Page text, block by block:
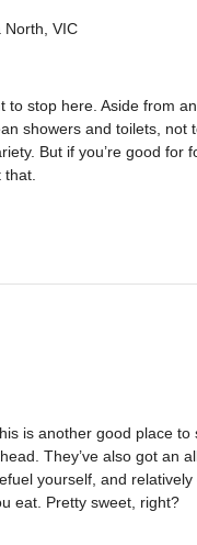
North, VIC
to stop here. Aside from
showers and toilets, not
But if you’re good for
is another good place to
They’ve also got an
yourself, and
eat. Pretty sweet, right?